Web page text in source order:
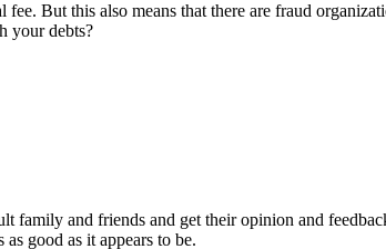
But this also means that there are fraud
your debts?
family and friends and get their opinion and
good as it appears to be.